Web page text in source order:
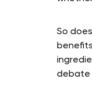
So
debate